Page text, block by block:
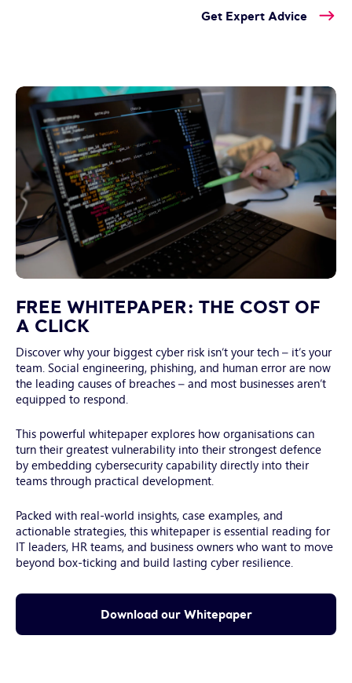
Get Expert Advice
Focus
on
laptop
screen
with
coded
data
and
pen
held
by
hand
young
man
FREE WHITEPAPER: THE COST OF
A CLICK
Discover why your biggest cyber risk isn’t your tech – it’s your
team. Social engineering, phishing, and human error are now
the leading causes of breaches – and most businesses aren’t
equipped to respond.
This powerful whitepaper explores how organisations can
turn their greatest vulnerability into their strongest defence
by embedding cybersecurity capability directly into their
teams through practical development.
Packed with real-world insights, case examples, and
actionable strategies, this whitepaper is essential reading for
IT leaders, HR teams, and business owners who want to move
beyond box-ticking and build lasting cyber resilience.
Download our Whitepaper